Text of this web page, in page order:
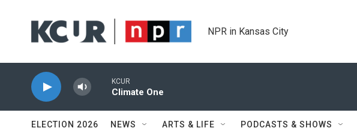
NPR in Kansas City
KCUR
Climate One
ELECTION 2026 NEWS ARTS & LIFE PODCASTS & SHOWS